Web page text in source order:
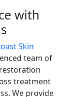
with
Skin
team of
treatment
We provide